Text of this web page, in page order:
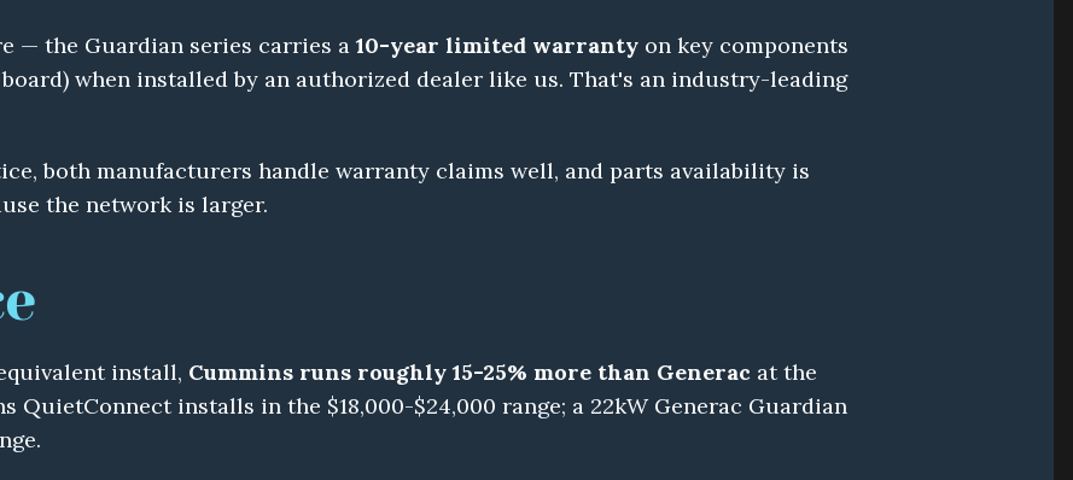
— the Guardian series carries a 10-year limited warranty on key components
when installed by an authorized dealer like us. That's an industry-leading
both manufacturers handle warranty claims well, and parts availability is
the network is larger.
install, Cummins runs roughly 15-25% more than Generac at the
QuietConnect installs in the $18,000-$24,000 range; a 22kW Generac Guardian